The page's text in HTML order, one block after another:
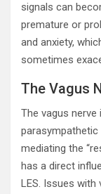
signals can
premature or
and anxiety,
sometimes
The Vagus
The vagus
mediating the
has a direct
LES. Issues with